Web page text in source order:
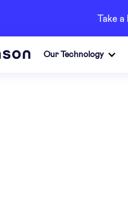
Take
Our Technology